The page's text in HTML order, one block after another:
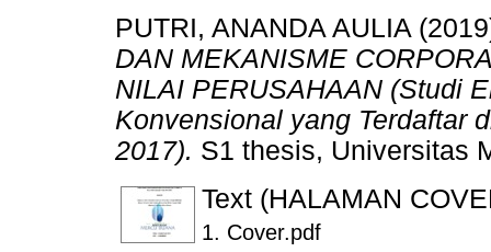
PUTRI, ANANDA AULIA
DAN MEKANISME
NILAI PERUSAHAAN (Studi
Konvensional yang Terdaftar
2017). S1 thesis, Universitas
Text (HALAMAN
1. Cover.pdf